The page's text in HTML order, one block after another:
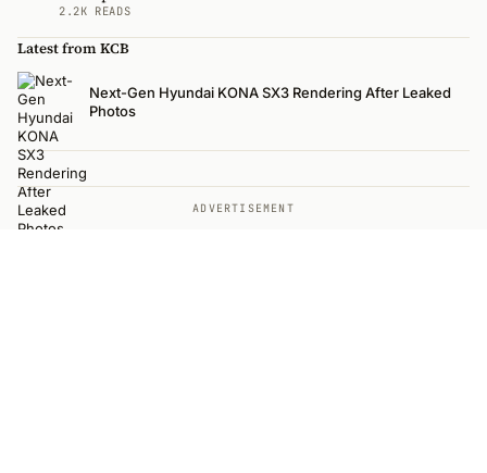
2.2K READS
Latest from KCB
Next-Gen Hyundai KONA SX3 Rendering After Leaked
Photos
ADVERTISEMENT